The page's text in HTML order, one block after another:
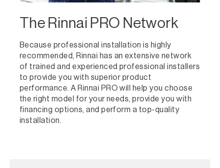
The Rinnai PRO Network
Because professional installation is highly
recommended, Rinnai has an extensive network
of trained and experienced professional installers
to provide you with superior product
performance. A Rinnai PRO will help you choose
the right model for your needs, provide you with
financing options, and perform a top-quality
installation.